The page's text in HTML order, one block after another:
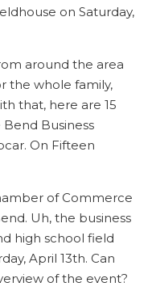
on Saturday,
around the area
the whole family,
that, here are 15
Business
On Fifteen
of Commerce
Uh, the business
high school field
April 13th. Can
of the event?